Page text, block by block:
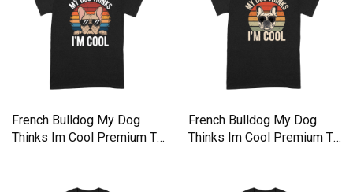
French Bulldog My Dog
Thinks Im Cool Premium T-
French Bulldog My Dog
Thinks Im Cool Premium T-